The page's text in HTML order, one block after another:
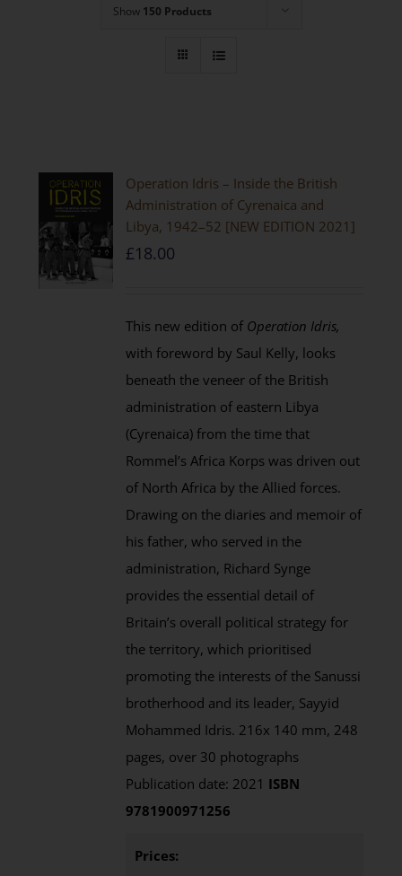
Show 150 Products
Operation Idris – Inside the British
Administration of Cyrenaica and
Libya, 1942–52 [NEW EDITION 2021]
£18.00
This new edition of Operation Idris,
with foreword by Saul Kelly, looks
beneath the veneer of the British
administration of eastern Libya
(Cyrenaica) from the time that
Rommel’s Africa Korps was driven out
of North Africa by the Allied forces.
Drawing on the diaries and memoir of
his father, who served in the
administration, Richard Synge
provides the essential detail of
Britain’s overall political strategy for
the territory, which prioritised
promoting the interests of the Sanussi
brotherhood and its leader, Sayyid
Mohammed Idris. 216x 140 mm, 248
pages, over 30 photographs
Publication date: 2021 ISBN
9781900971256
Prices: